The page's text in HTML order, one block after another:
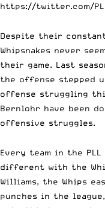
https://twitter.com/
Despite their
Whipsnakes never
their game. Last
the offense stepped
offense struggling
Bernlohr have been
offensive struggles.
Every team in the
different with the
Williams, the Whips
punches in the